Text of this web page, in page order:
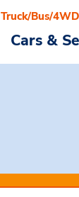
Cars &
Truck/Bus/